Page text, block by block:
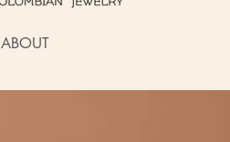
ABOUT